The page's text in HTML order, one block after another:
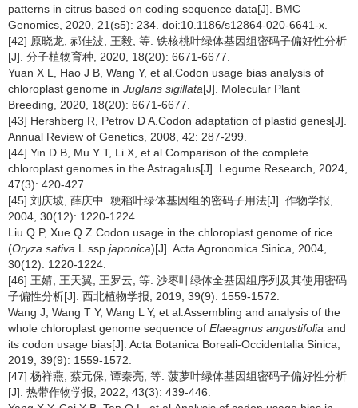
patterns in citrus based on coding sequence data[J]. BMC
Genomics, 2020, 21(s5): 234. doi:10.1186/s12864-020-6641-x.
[42] 原晓龙, 郝佳波, 王毅, 等. 铁核桃叶绿体基因组密码子偏好性分析
[J]. 分子植物育种, 2020, 18(20): 6671-6677.
Yuan X L, Hao J B, Wang Y, et al.Codon usage bias analysis of
chloroplast genome in Juglans sigillata[J]. Molecular Plant
Breeding, 2020, 18(20): 6671-6677.
[43] Hershberg R, Petrov D A.Codon adaptation of plastid genes[J].
Annual Review of Genetics, 2008, 42: 287-299.
[44] Yin D B, Mu Y T, Li X, et al.Comparison of the complete
chloroplast genomes in the Astragalus[J]. Legume Research, 2024,
47(3): 420-427.
[45] 刘庆坡, 薛庆中. 粳稻叶绿体基因组的密码子用法[J]. 作物学报,
2004, 30(12): 1220-1224.
Liu Q P, Xue Q Z.Codon usage in the chloroplast genome of rice
(Oryza sativa L.ssp. japonica)[J]. Acta Agronomica Sinica, 2004,
30(12): 1220-1224.
[46] 王婧, 王天翼, 王罗云, 等. 沙枣叶绿体全基因组序列及其使用密码
子偏性分析[J]. 西北植物学报, 2019, 39(9): 1559-1572.
Wang J, Wang T Y, Wang L Y, et al.Assembling and analysis of the
whole chloroplast genome sequence of Elaeagnus angustifolia and
its codon usage bias[J]. Acta Botanica Boreali-Occidentalia Sinica,
2019, 39(9): 1559-1572.
[47] 杨祥燕, 蔡元保, 谭秦亮, 等. 菠萝叶绿体基因组密码子偏好性分析
[J]. 热带作物学报, 2022, 43(3): 439-446.